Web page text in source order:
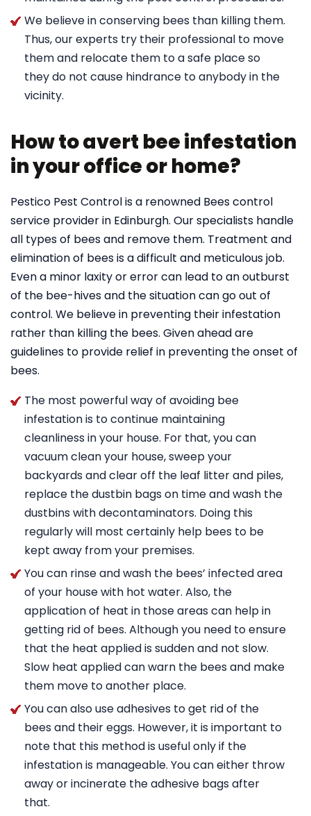
We believe in conserving bees than killing them.
Thus, our experts try their professional to move
them and relocate them to a safe place so
they do not cause hindrance to anybody in the
vicinity.
How to avert bee infestation
in your office or home?
Pestico Pest Control is a renowned Bees control
service provider in Edinburgh. Our specialists handle
all types of bees and remove them. Treatment and
elimination of bees is a difficult and meticulous job.
Even a minor laxity or error can lead to an outburst
of the bee-hives and the situation can go out of
control. We believe in preventing their infestation
rather than killing the bees. Given ahead are
guidelines to provide relief in preventing the onset of
bees.
The most powerful way of avoiding bee
infestation is to continue maintaining
cleanliness in your house. For that, you can
vacuum clean your house, sweep your
backyards and clear off the leaf litter and piles,
replace the dustbin bags on time and wash the
dustbins with decontaminators. Doing this
regularly will most certainly help bees to be
kept away from your premises.
You can rinse and wash the bees’ infected area
of your house with hot water. Also, the
application of heat in those areas can help in
getting rid of bees. Although you need to ensure
that the heat applied is sudden and not slow.
Slow heat applied can warn the bees and make
them move to another place.
You can also use adhesives to get rid of the
bees and their eggs. However, it is important to
note that this method is useful only if the
infestation is manageable. You can either throw
away or incinerate the adhesive bags after
that.